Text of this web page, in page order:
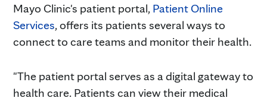
Mayo Clinic's patient portal, Patient Online
Services, offers its patients several ways to
connect to care teams and monitor their health.
"The patient portal serves as a digital gateway to
health care. Patients can view their medical